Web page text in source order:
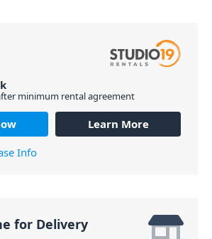
minimum rental agreement
Learn More
Info
for Delivery